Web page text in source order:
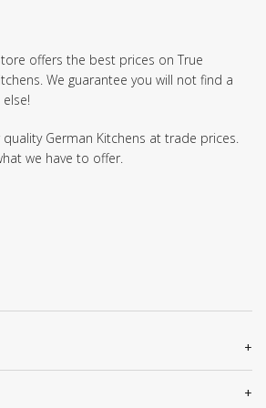
offers the best prices on True
We guarantee you will not find a
German Kitchens at trade prices.
we have to offer.